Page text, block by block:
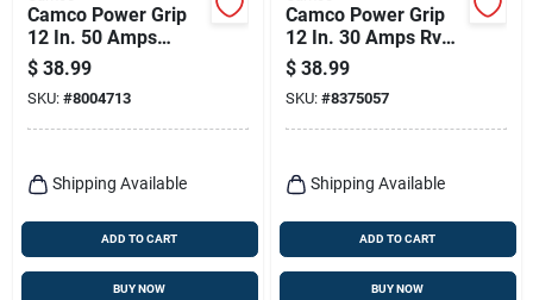
Camco Power Grip
12 In. 50 Amps
Dogbone Adapter 1
Pk
$ 38.99
SKU: #8004713
Shipping Available
ADD TO CART
BUY NOW
Camco Power Grip
12 In. 30 Amps Rv
Generator Adapter
30 Amp 1 Pk
$ 38.99
SKU: #8375057
Shipping Available
ADD TO CART
BUY NOW